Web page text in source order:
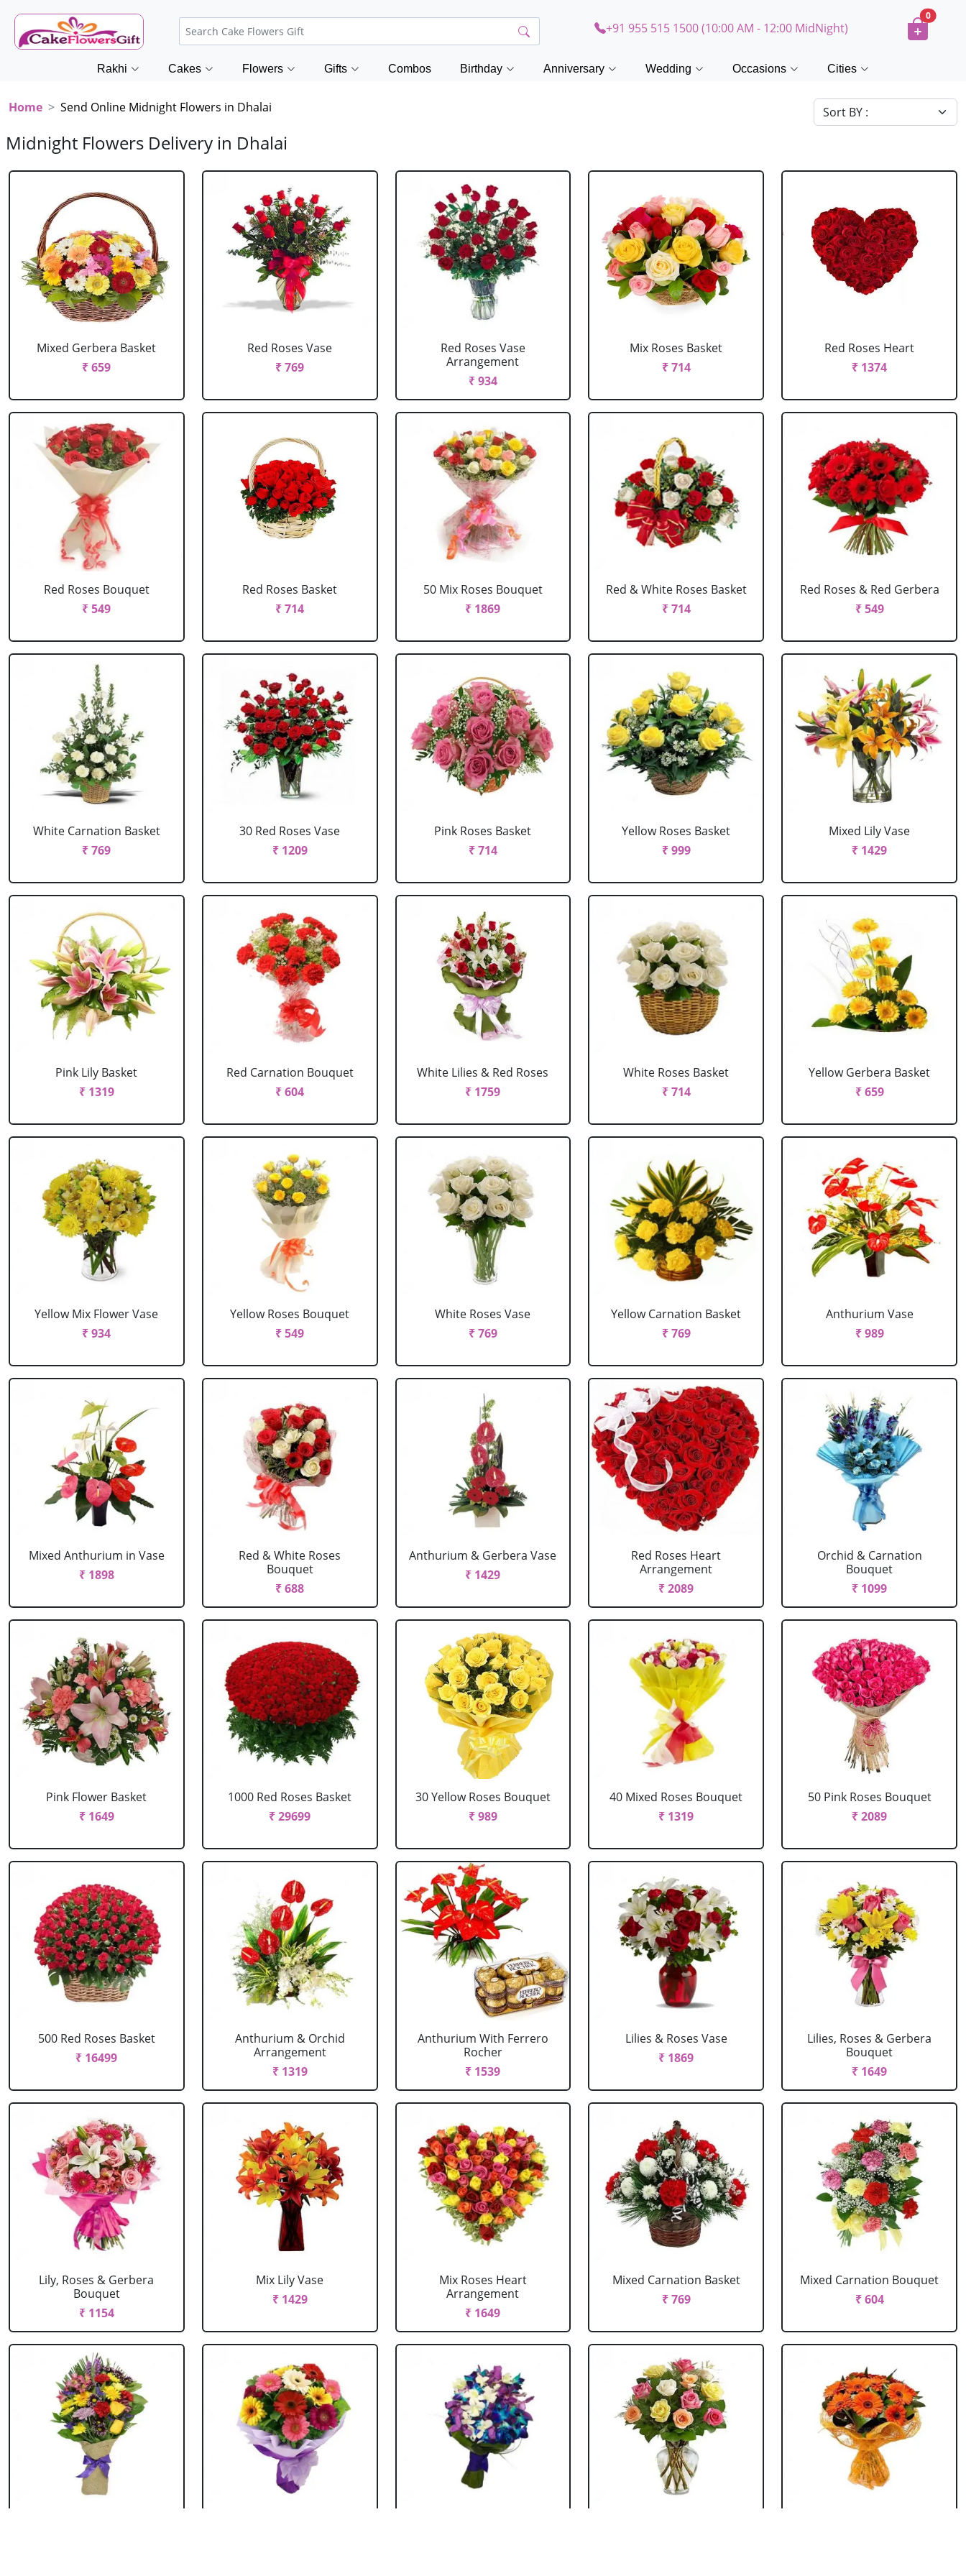
+91 955 515 1500 (10:00 AM - 12:00 MidNight)
0
Rakhi Cakes Flowers Gifts Combos Birthday Anniversary Wedding Occasions Cities
Home Send Online Midnight Flowers in Dhalai
Midnight Flowers Delivery in Dhalai
Mixed Gerbera Basket
₹ 659
Red Roses Vase
₹ 769
Red Roses Vase
Arrangement
₹ 934
Mix Roses Basket
₹ 714
Red Roses Heart
₹ 1374
Red Roses Bouquet
₹ 549
Red Roses Basket
₹ 714
50 Mix Roses Bouquet
₹ 1869
Red & White Roses Basket
₹ 714
Red Roses & Red Gerbera
₹ 549
White Carnation Basket
₹ 769
30 Red Roses Vase
₹ 1209
Pink Roses Basket
₹ 714
Yellow Roses Basket
₹ 999
Mixed Lily Vase
₹ 1429
Pink Lily Basket
₹ 1319
Red Carnation Bouquet
₹ 604
White Lilies & Red Roses
₹ 1759
White Roses Basket
₹ 714
Yellow Gerbera Basket
₹ 659
Yellow Mix Flower Vase
₹ 934
Yellow Roses Bouquet
₹ 549
White Roses Vase
₹ 769
Yellow Carnation Basket
₹ 769
Anthurium Vase
₹ 989
Mixed Anthurium in Vase
₹ 1898
Red & White Roses
Bouquet
₹ 688
Anthurium & Gerbera Vase
₹ 1429
Red Roses Heart
Arrangement
₹ 2089
Orchid & Carnation
Bouquet
₹ 1099
Pink Flower Basket
₹ 1649
1000 Red Roses Basket
₹ 29699
30 Yellow Roses Bouquet
₹ 989
40 Mixed Roses Bouquet
₹ 1319
50 Pink Roses Bouquet
₹ 2089
500 Red Roses Basket
₹ 16499
Anthurium & Orchid
Arrangement
₹ 1319
Anthurium With Ferrero
Rocher
₹ 1539
Lilies & Roses Vase
₹ 1869
Lilies, Roses & Gerbera
Bouquet
₹ 1649
Lily, Roses & Gerbera
Bouquet
₹ 1154
Mix Lily Vase
₹ 1429
Mix Roses Heart
Arrangement
₹ 1649
Mixed Carnation Basket
₹ 769
Mixed Carnation Bouquet
₹ 604